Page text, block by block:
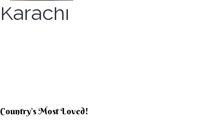
Karachi
Country’s Most Loved!